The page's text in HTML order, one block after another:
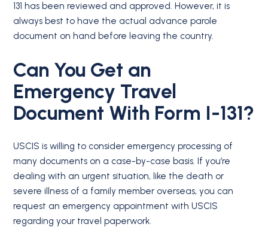
131 has been reviewed and approved. However, it is
always best to have the actual advance parole
document on hand before leaving the country.
Can You Get an
Emergency Travel
Document With Form I-131?
USCIS is willing to consider emergency processing of
many documents on a case-by-case basis. If you’re
dealing with an urgent situation, like the death or
severe illness of a family member overseas, you can
request an emergency appointment with USCIS
regarding your travel paperwork.